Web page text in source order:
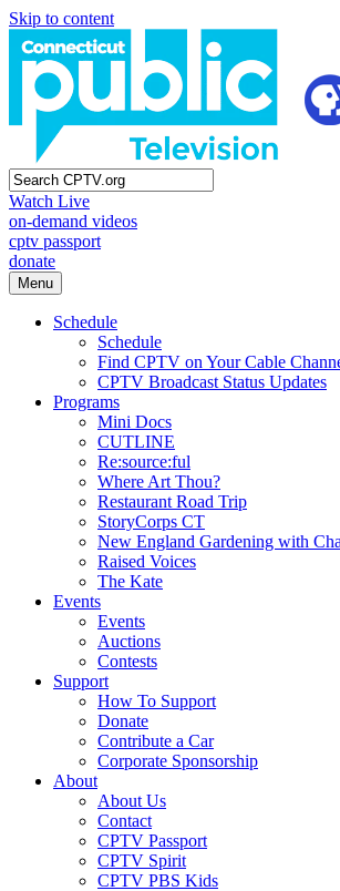
Skip to content
Watch Live
on-demand videos
cptv passport
donate
Menu
Schedule
Schedule
Find CPTV on Your Cable
CPTV Broadcast Status Updates
Programs
Mini Docs
CUTLINE
Re:source:ful
Where Art Thou?
Restaurant Road Trip
StoryCorps CT
New England Gardening with
Raised Voices
The Kate
Events
Events
Auctions
Contests
Support
How To Support
Donate
Contribute a Car
Corporate Sponsorship
About
About Us
Contact
CPTV Passport
CPTV Spirit
CPTV PBS Kids